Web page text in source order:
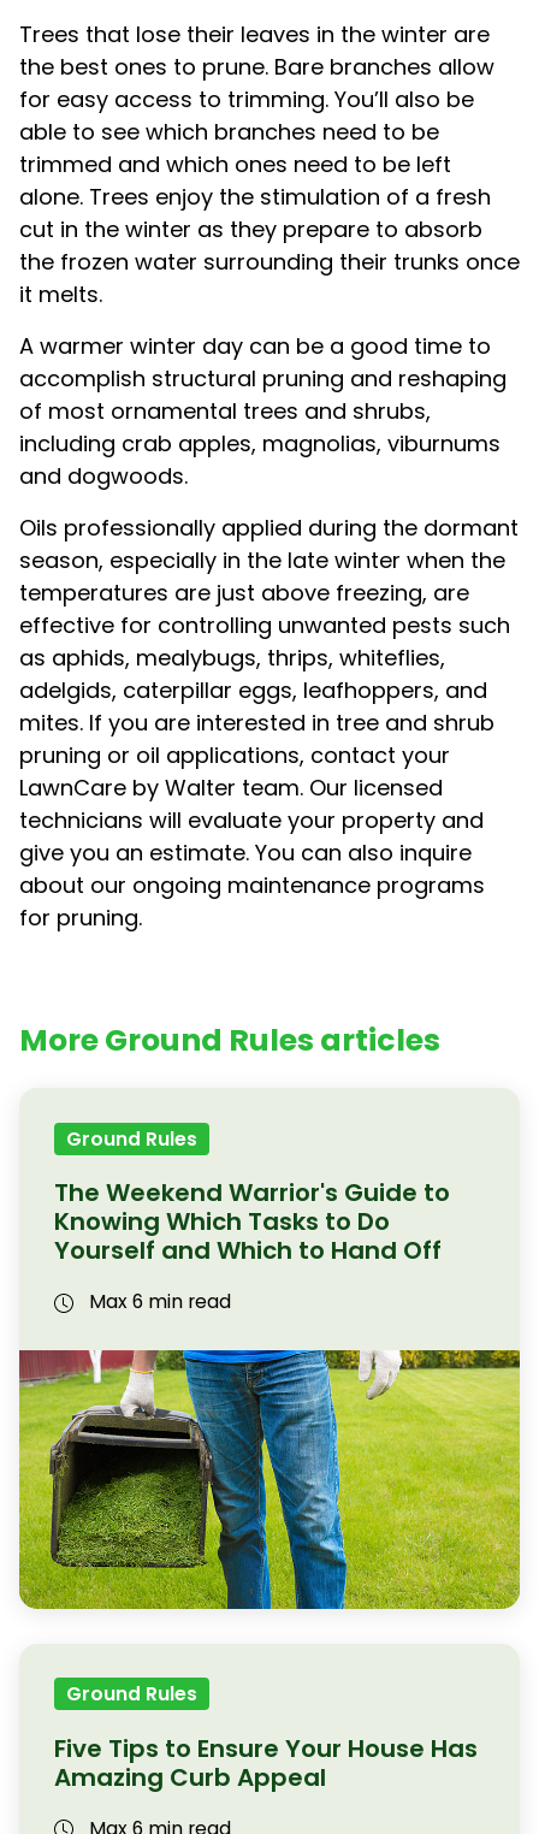
Trees that lose their leaves in the winter are
the best ones to prune. Bare branches allow
for easy access to trimming. You’ll also be
able to see which branches need to be
trimmed and which ones need to be left
alone. Trees enjoy the stimulation of a fresh
cut in the winter as they prepare to absorb
the frozen water surrounding their trunks once
it melts.
A warmer winter day can be a good time to
accomplish structural pruning and reshaping
of most ornamental trees and shrubs,
including crab apples, magnolias, viburnums
and dogwoods.
Oils professionally applied during the dormant
season, especially in the late winter when the
temperatures are just above freezing, are
effective for controlling unwanted pests such
as aphids, mealybugs, thrips, whiteflies,
adelgids, caterpillar eggs, leafhoppers, and
mites. If you are interested in tree and shrub
pruning or oil applications, contact your
LawnCare by Walter team. Our licensed
technicians will evaluate your property and
give you an estimate. You can also inquire
about our ongoing maintenance programs
for pruning.
More Ground Rules articles
Ground Rules
The Weekend Warrior's Guide to
Knowing Which Tasks to Do
Yourself and Which to Hand Off
Max 6 min read
Ground Rules
Five Tips to Ensure Your House Has
Amazing Curb Appeal
Max 6 min read